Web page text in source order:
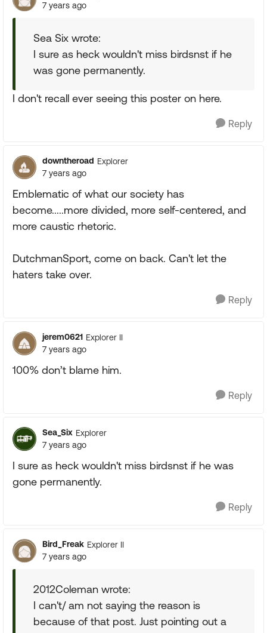
7 years ago
Sea Six wrote:
I sure as heck wouldn't miss birdsnst if he
was gone permanently.
I don't recall ever seeing this poster on here.
Reply
downtheroad Explorer
7 years ago
Emblematic of what our society has
become.....more divided, more self-centered, and
more caustic rhetoric.
DutchmanSport, come on back. Can't let the
haters take over.
Reply
jerem0621 Explorer II
7 years ago
100% don’t blame him.
Reply
Sea_Six Explorer
7 years ago
I sure as heck wouldn't miss birdsnst if he was
gone permanently.
Reply
Bird_Freak Explorer II
7 years ago
2012Coleman wrote:
I can't/ am not saying the reason is
because of that post. Just pointing out a